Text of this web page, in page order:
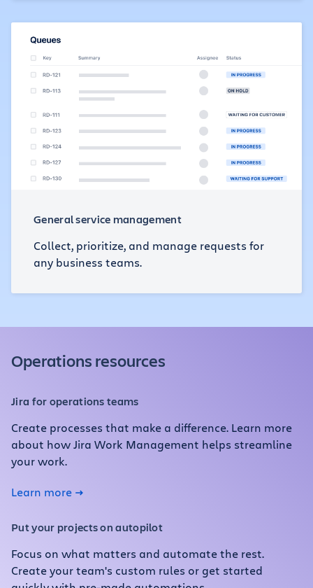
General service management
Collect, prioritize, and manage requests for
any business teams.
Operations resources
Jira for operations teams
Create processes that make a difference. Learn more
about how Jira Work Management helps streamline
your work.
Learn more
Put your projects on autopilot
Focus on what matters and automate the rest.
Create your team's custom rules or get started